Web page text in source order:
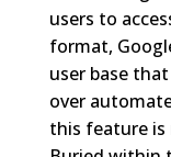
users to
format,
user base
over
this feature